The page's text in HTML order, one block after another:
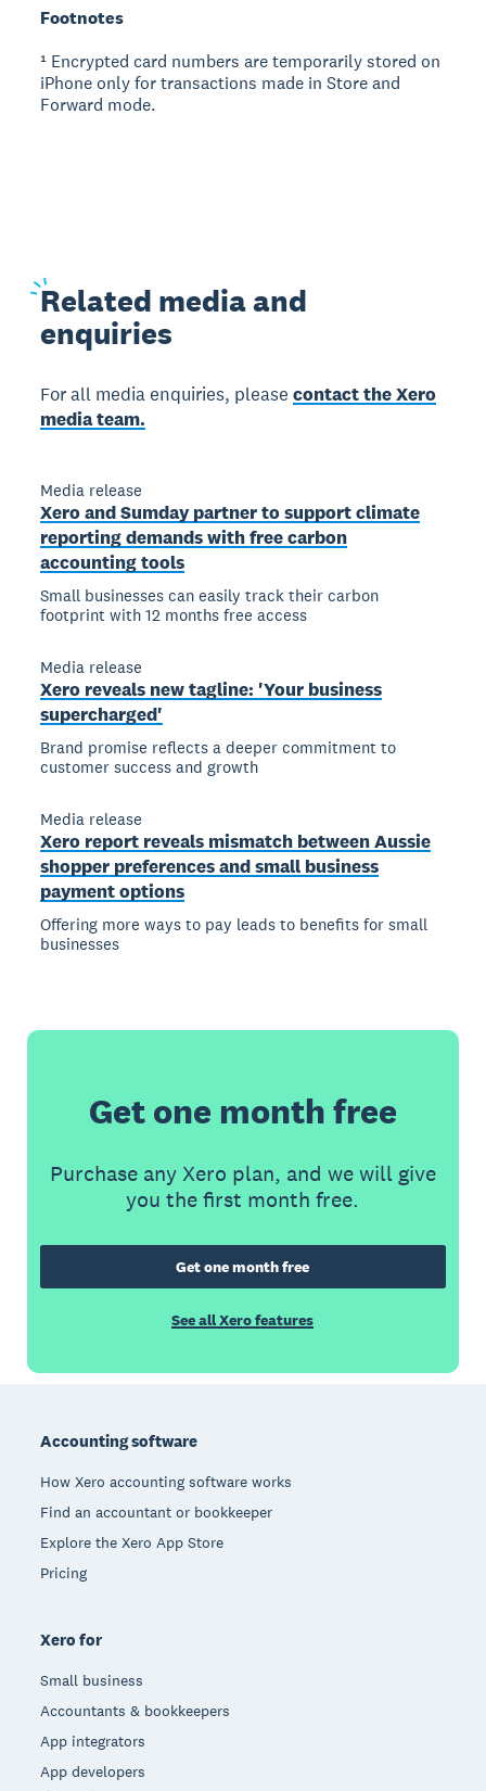
Footnotes
¹ Encrypted card numbers are temporarily stored on
iPhone only for transactions made in Store and
Forward mode.
Related media and
enquiries
For all media enquiries, pleasecontact the Xero
media team.
Media release
Xero and Sumday partner to support climate
reporting demands with free carbon
accounting tools
Small businesses can easily track their carbon
footprint with 12 months free access
Media release
Xero reveals new tagline: 'Your business
supercharged'
Brand promise reflects a deeper commitment to
customer success and growth
Media release
Xero report reveals mismatch between Aussie
shopper preferences and small business
payment options
Offering more ways to pay leads to benefits for small
businesses
Get one month free
Purchase any Xero plan, and we will give
you the first month free.
Get one month free
See all Xero features
Accounting software
How Xero accounting software works
Find an accountant or bookkeeper
Explore the Xero App Store
Pricing
Xero for
Small business
Accountants & bookkeepers
App integrators
App developers